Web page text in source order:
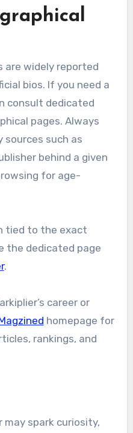
are widely reported
bios. If you need a
consult dedicated
pages. Always
sources such as
behind a given
for age-
tied to the exact
the dedicated page
.
career or
homepage for
rankings, and
may spark curiosity,